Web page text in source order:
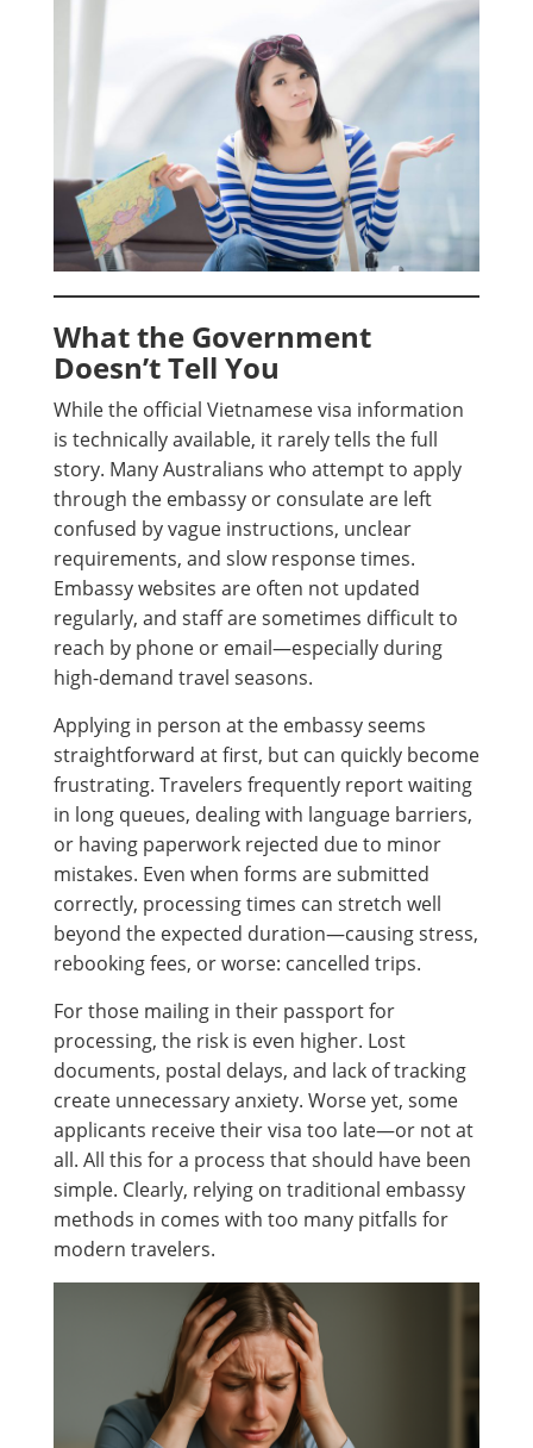
What the Government
Doesn’t Tell You
While the official Vietnamese visa information
is technically available, it rarely tells the full
story. Many Australians who attempt to apply
through the embassy or consulate are left
confused by vague instructions, unclear
requirements, and slow response times.
Embassy websites are often not updated
regularly, and staff are sometimes difficult to
reach by phone or email—especially during
high-demand travel seasons.
Applying in person at the embassy seems
straightforward at first, but can quickly become
frustrating. Travelers frequently report waiting
in long queues, dealing with language barriers,
or having paperwork rejected due to minor
mistakes. Even when forms are submitted
correctly, processing times can stretch well
beyond the expected duration—causing stress,
rebooking fees, or worse: cancelled trips.
For those mailing in their passport for
processing, the risk is even higher. Lost
documents, postal delays, and lack of tracking
create unnecessary anxiety. Worse yet, some
applicants receive their visa too late—or not at
all. All this for a process that should have been
simple. Clearly, relying on traditional embassy
methods in comes with too many pitfalls for
modern travelers.